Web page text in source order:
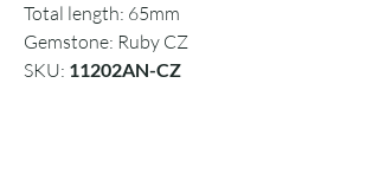
Total length: 65mm
Gemstone: Ruby CZ
SKU: 11202AN-CZ